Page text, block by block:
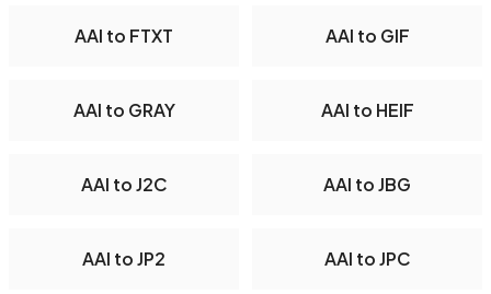
AAI to FTXT AAI to GIF
AAI to GRAY AAI to HEIF
AAI to J2C AAI to JBG
AAI to JP2 AAI to JPC